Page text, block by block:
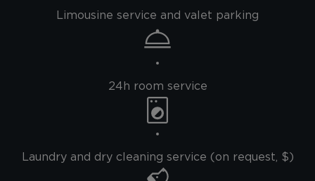
Limousine service and valet parking
24h room service
Laundry and dry cleaning service (on request, $)